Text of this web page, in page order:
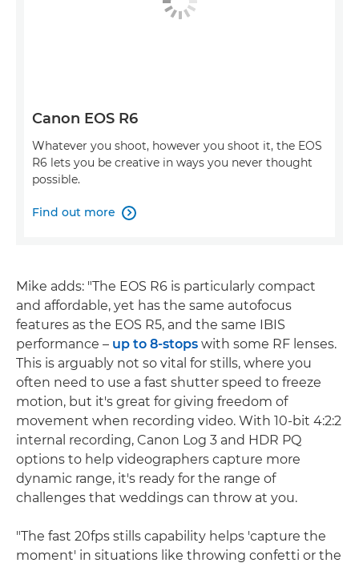
Canon EOS R6
Whatever you shoot, however you shoot it, the EOS
R6 lets you be creative in ways you never thought
possible.
Find out more 
Mike adds: "The EOS R6 is particularly compact
and affordable, yet has the same autofocus
features as the EOS R5, and the same IBIS
performance – up to 8-stops with some RF lenses.
This is arguably not so vital for stills, where you
often need to use a fast shutter speed to freeze
motion, but it's great for giving freedom of
movement when recording video. With 10-bit 4:2:2
internal recording, Canon Log 3 and HDR PQ
options to help videographers capture more
dynamic range, it's ready for the range of
challenges that weddings can throw at you.
"The fast 20fps stills capability helps 'capture the
moment' in situations like throwing confetti or the